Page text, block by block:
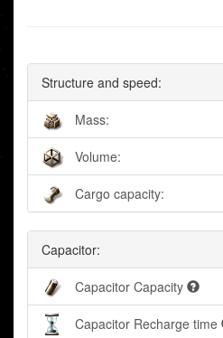
Structure and speed:
Mass:
Volume:
Cargo capacity:
Capacitor:
Capacitor Capacity
Capacitor Recharge time